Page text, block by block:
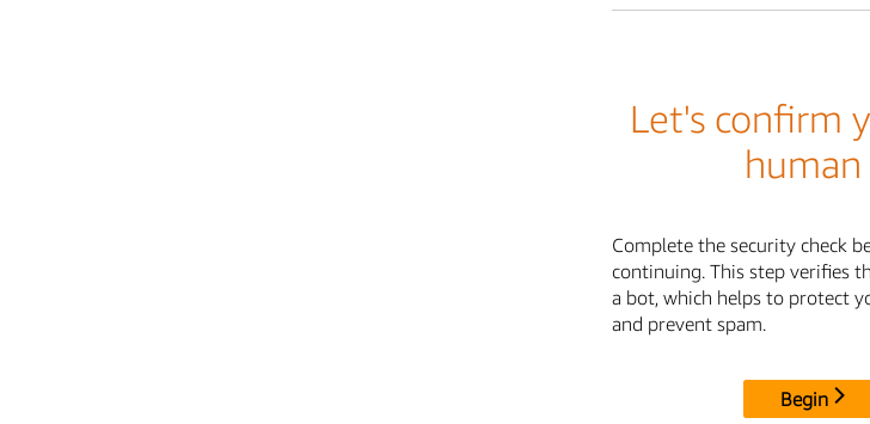
Let's confirm
human
Complete the security check
continuing. This step verifies
a bot, which helps to protect
and prevent spam.
Begin